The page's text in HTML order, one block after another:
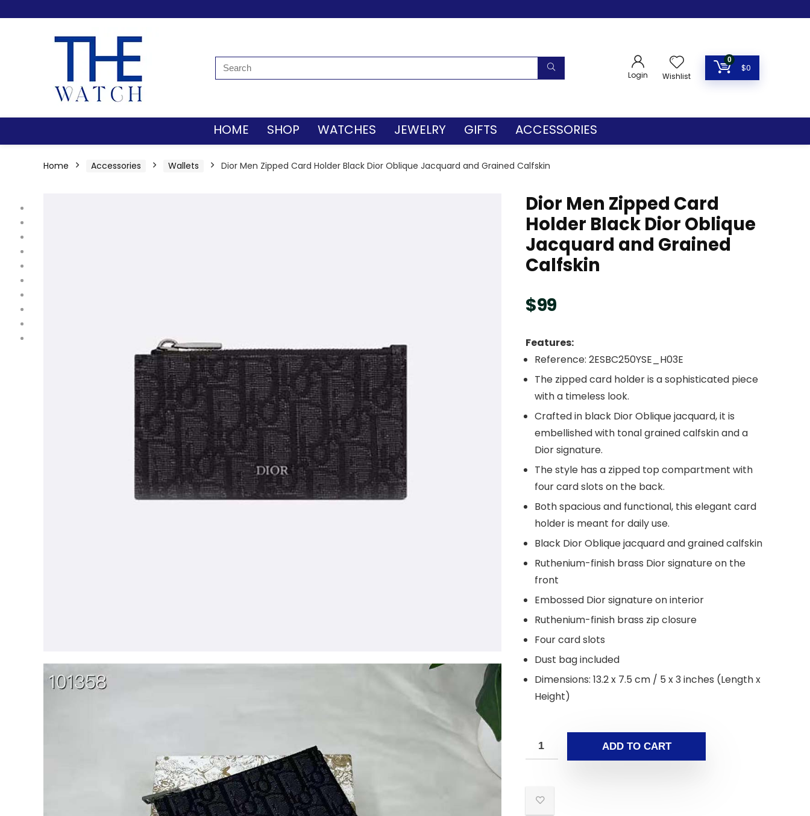
Login Wishlist
0
$0
HOME SHOP WATCHES JEWELRY GIFTS ACCESSORIES
Home Accessories Wallets Dior Men Zipped Card Holder Black Dior Oblique Jacquard and Grained Calfskin
Dior Men Zipped Card
Holder Black Dior Oblique
Jacquard and Grained
Calfskin
$99
Features:
Reference: 2ESBC250YSE_H03E
The zipped card holder is a sophisticated piece
with a timeless look.
Crafted in black Dior Oblique jacquard, it is
embellished with tonal grained calfskin and a
Dior signature.
The style has a zipped top compartment with
four card slots on the back.
Both spacious and functional, this elegant card
holder is meant for daily use.
Black Dior Oblique jacquard and grained calfskin
Ruthenium-finish brass Dior signature on the
front
Embossed Dior signature on interior
Ruthenium-finish brass zip closure
Four card slots
Dust bag included
Dimensions: 13.2 x 7.5 cm / 5 x 3 inches (Length x
Height)
ADD TO CART